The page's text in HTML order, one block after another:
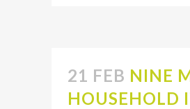
21 FEB NINE
HOUSEHOLD